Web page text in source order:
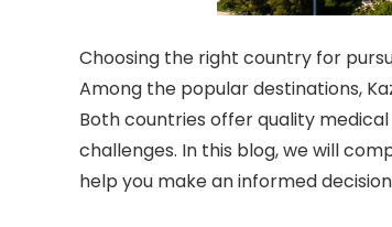
Choosing the right country for
Among the popular destinations,
Both countries offer quality
challenges. In this blog, we will
help you make an informed